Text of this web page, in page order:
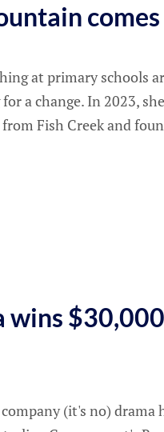
at primary schools
a change. In 2023,
Fish Creek and
wins
(it's no) drama